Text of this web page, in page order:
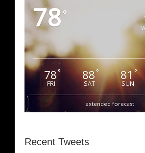
78°
78°
FRI
88°
SAT
81°
SUN
extended forecast
Recent Tweets